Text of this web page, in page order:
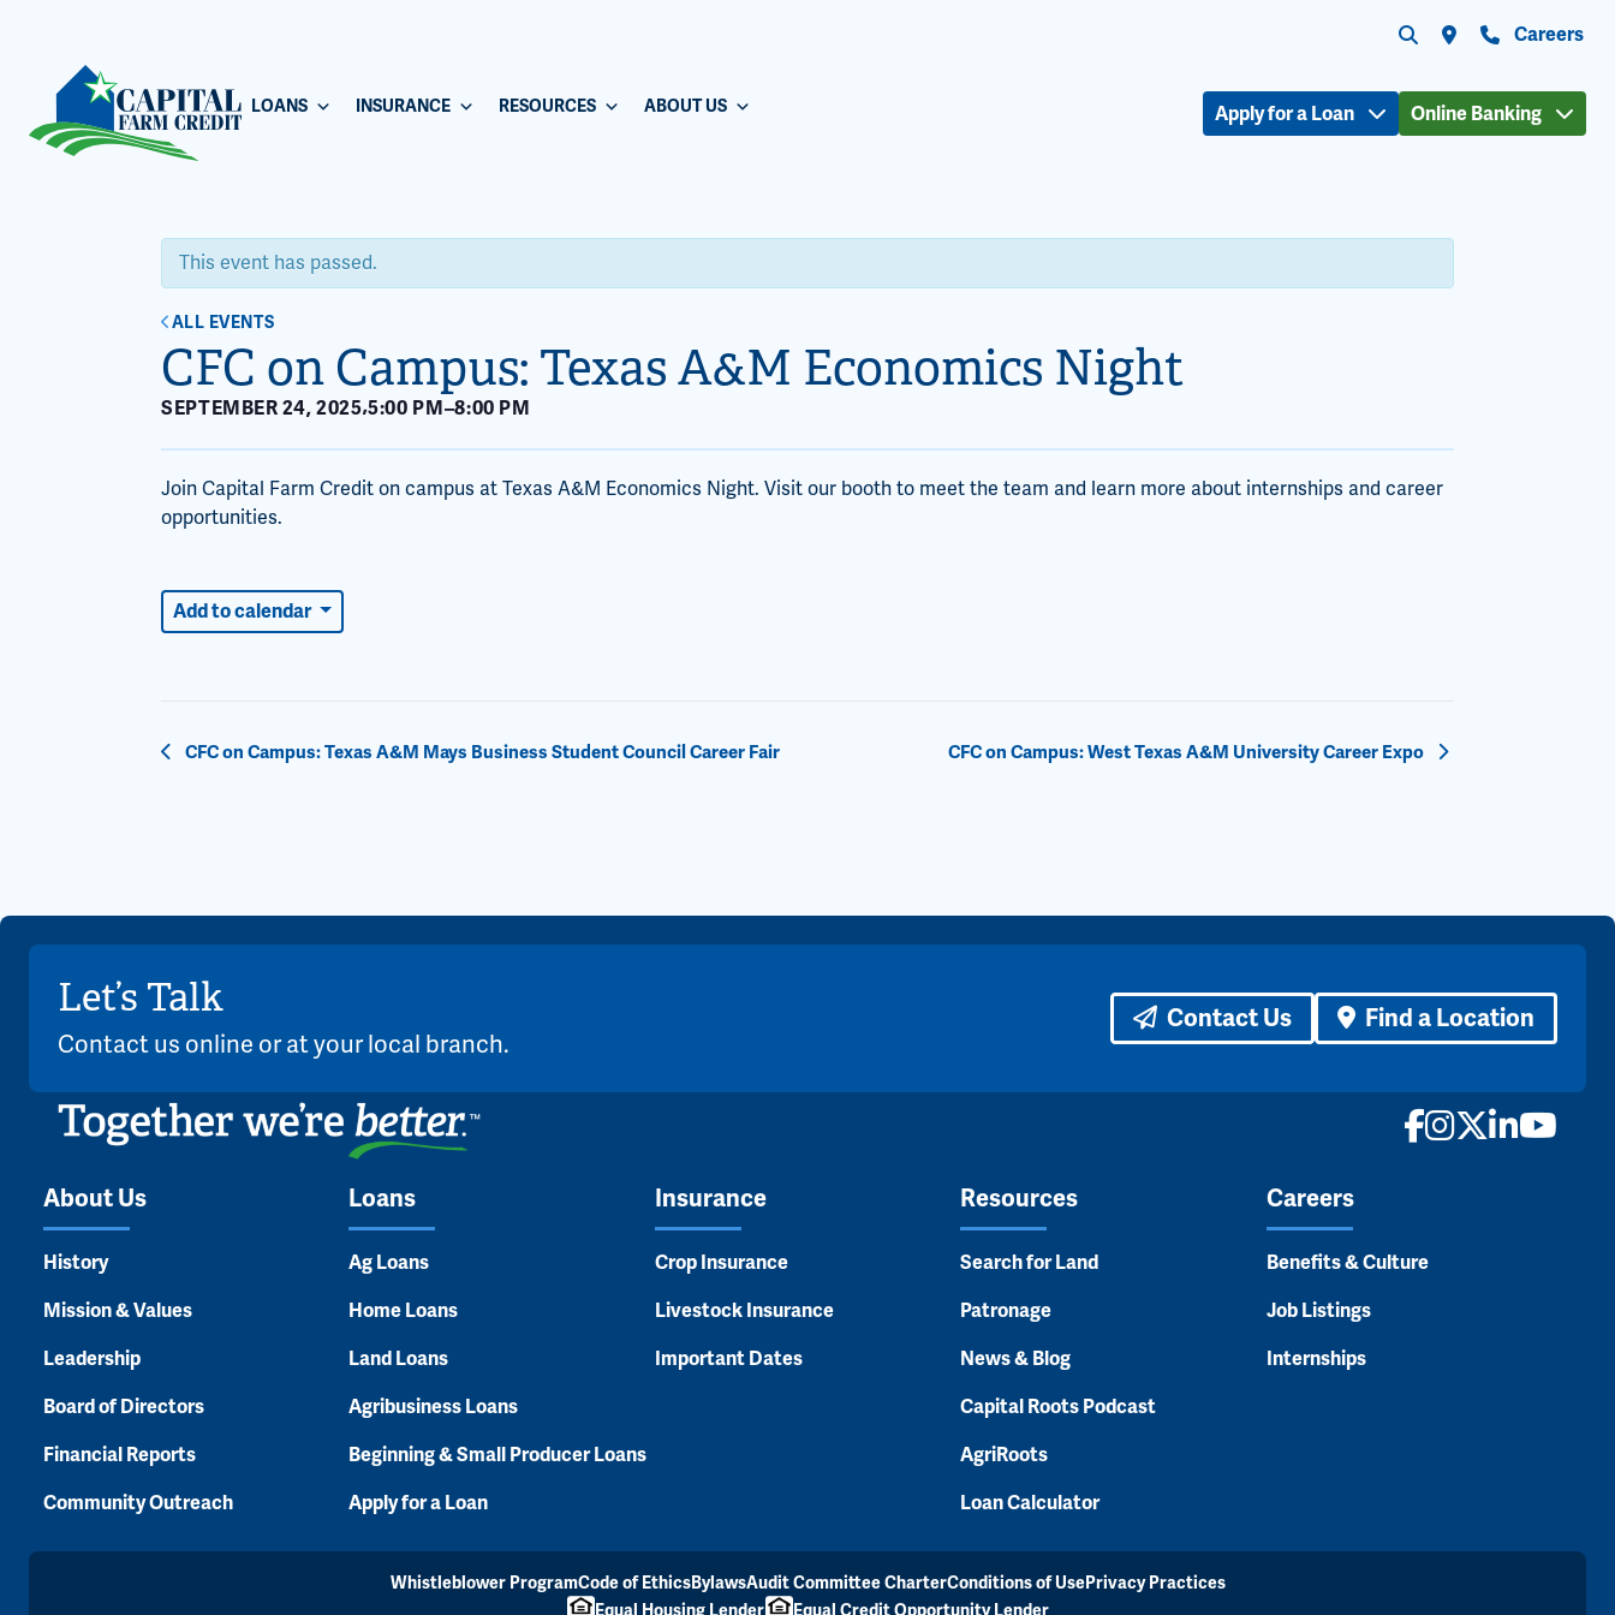
Search the site
Submit search
Locations
Contact Us
Careers
LOANS INSURANCE RESOURCES ABOUT US Apply for a Loan Online Banking
This event has passed.
ALL EVENTS
CFC on Campus: Texas A&M Economics Night
SEPTEMBER 24, 2025,5:00 PM–8:00 PM
Join Capital Farm Credit on campus at Texas A&M Economics Night. Visit our booth to meet the team and learn more about internships and career
opportunities.
Add to calendar
Event
CFC on Campus: Texas A&M Mays Business Student Council Career Fair CFC on Campus: West Texas A&M University Career Expo
Let’s Talk
Contact us online or at your local branch.
Contact Us Find a Location
Facebook
Instagram
X LinkedIn
About Us
History
Mission & Values
Leadership
Board of Directors
Financial Reports
Community Outreach
Loans
Ag Loans
Home Loans
Land Loans
Agribusiness Loans
Beginning & Small Producer Loans
Apply for a Loan
Insurance
Crop Insurance
Livestock Insurance
Important Dates
Resources
Search for Land
Patronage
News & Blog
Capital Roots Podcast
AgriRoots
Loan Calculator
Careers
Benefits & Culture
Job Listings
Internships
Whistleblower ProgramCode of EthicsBylawsAudit Committee CharterConditions of UsePrivacy Practices
Equal Housing Lender
Equal Credit Opportunity Lender